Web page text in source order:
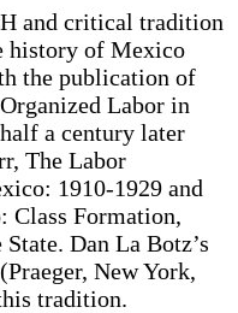
and critical tradition
history of Mexico
the publication of
Labor in
a century later
The Labor
1910-1929 and
Class Formation,
Dan La Botz’s
New York,
tradition.